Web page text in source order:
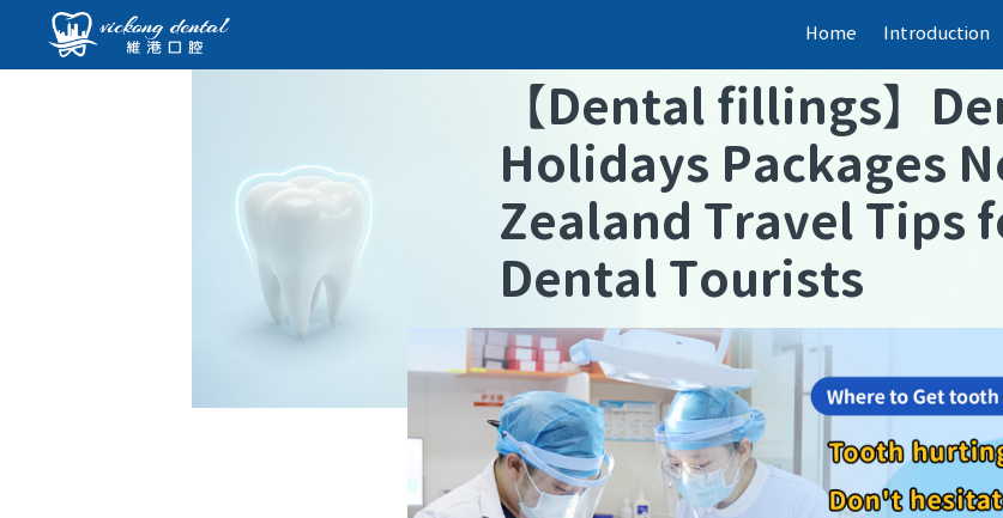
Home Introduction
【Dental fillings】
Holidays Packages
Zealand Travel Tips
Dental Tourists